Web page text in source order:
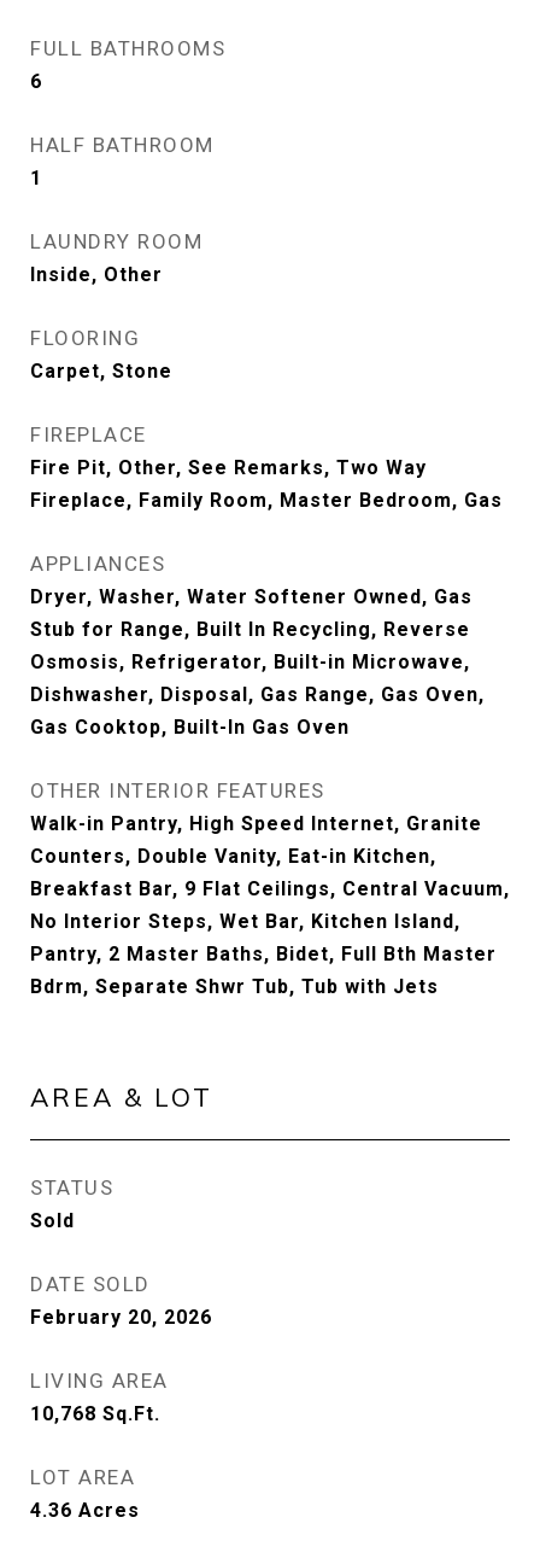
FULL BATHROOMS
6
HALF BATHROOM
1
LAUNDRY ROOM
Inside, Other
FLOORING
Carpet, Stone
FIREPLACE
Fire Pit, Other, See Remarks, Two Way
Fireplace, Family Room, Master Bedroom, Gas
APPLIANCES
Dryer, Washer, Water Softener Owned, Gas
Stub for Range, Built In Recycling, Reverse
Osmosis, Refrigerator, Built-in Microwave,
Dishwasher, Disposal, Gas Range, Gas Oven,
Gas Cooktop, Built-In Gas Oven
OTHER INTERIOR FEATURES
Walk-in Pantry, High Speed Internet, Granite
Counters, Double Vanity, Eat-in Kitchen,
Breakfast Bar, 9 Flat Ceilings, Central Vacuum,
No Interior Steps, Wet Bar, Kitchen Island,
Pantry, 2 Master Baths, Bidet, Full Bth Master
Bdrm, Separate Shwr Tub, Tub with Jets
AREA & LOT
STATUS
Sold
DATE SOLD
February 20, 2026
LIVING AREA
10,768 Sq.Ft.
LOT AREA
4.36 Acres